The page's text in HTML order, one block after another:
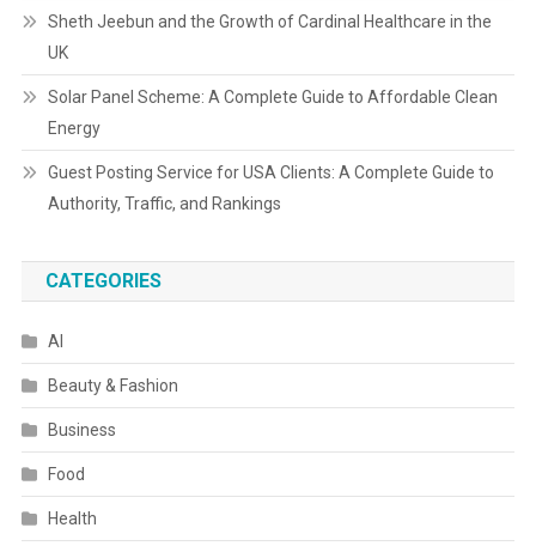
Sheth Jeebun and the Growth of Cardinal Healthcare in the
UK
Solar Panel Scheme: A Complete Guide to Affordable Clean
Energy
Guest Posting Service for USA Clients: A Complete Guide to
Authority, Traffic, and Rankings
CATEGORIES
AI
Beauty & Fashion
Business
Food
Health